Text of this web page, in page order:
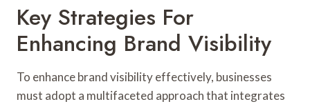
Key Strategies For
Enhancing Brand Visibility
To enhance brand visibility effectively, businesses
must adopt a multifaceted approach that integrates